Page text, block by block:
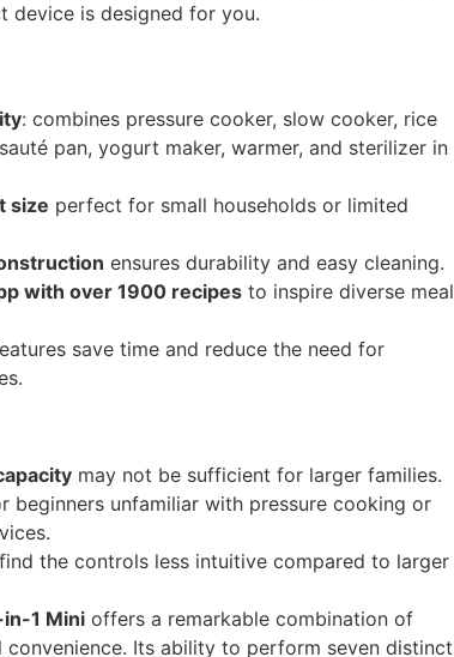
device is designed for you.
: combines pressure cooker, slow cooker, rice
pan, yogurt maker, warmer, and sterilizer in
size perfect for small households or limited
ensures durability and easy cleaning.
with over 1900 recipes to inspire diverse meal
save time and reduce the need for
may not be sufficient for larger families.
beginners unfamiliar with pressure cooking or
the controls less intuitive compared to larger
1 Mini offers a remarkable combination of
Its ability to perform seven distinct